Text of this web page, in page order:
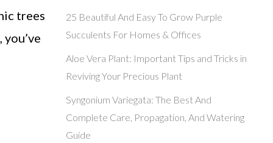
trees
25 Beautiful And Easy To Grow Purple
Succulents For Homes & Offices
Aloe Vera Plant: Important Tips and Tricks in
Reviving Your Precious Plant
Syngonium Variegata: The Best And
Complete Care, Propagation, And Watering
Guide